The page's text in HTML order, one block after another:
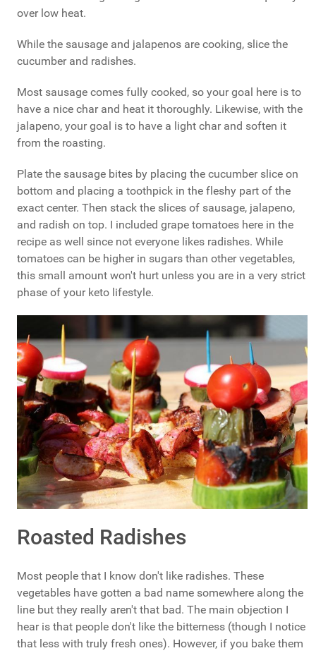
over low heat.
While the sausage and jalapenos are cooking, slice the
cucumber and radishes.
Most sausage comes fully cooked, so your goal here is to
have a nice char and heat it thoroughly. Likewise, with the
jalapeno, your goal is to have a light char and soften it
from the roasting.
Plate the sausage bites by placing the cucumber slice on
bottom and placing a toothpick in the fleshy part of the
exact center. Then stack the slices of sausage, jalapeno,
and radish on top. I included grape tomatoes here in the
recipe as well since not everyone likes radishes. While
tomatoes can be higher in sugars than other vegetables,
this small amount won't hurt unless you are in a very strict
phase of your keto lifestyle.
Roasted Radishes
Most people that I know don't like radishes. These
vegetables have gotten a bad name somewhere along the
line but they really aren't that bad. The main objection I
hear is that people don't like the bitterness (though I notice
that less with truly fresh ones). However, if you bake them